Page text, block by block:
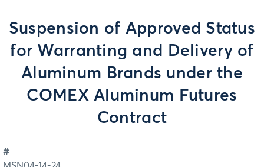
Suspension of Approved Status
for Warranting and Delivery of
Aluminum Brands under the
COMEX Aluminum Futures
Contract
#